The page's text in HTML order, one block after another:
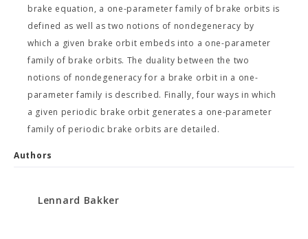
brake equation, a one-parameter family of brake orbits is
defined as well as two notions of nondegeneracy by
which a given brake orbit embeds into a one-parameter
family of brake orbits. The duality between the two
notions of nondegeneracy for a brake orbit in a one-
parameter family is described. Finally, four ways in which
a given periodic brake orbit generates a one-parameter
family of periodic brake orbits are detailed.
Authors
Lennard Bakker